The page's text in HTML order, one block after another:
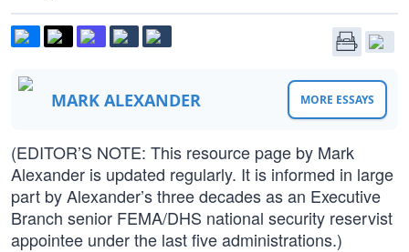
MARK ALEXANDER MORE ESSAYS
(EDITOR’S NOTE: This resource page by Mark
Alexander is updated regularly. It is informed in large
part by Alexander’s three decades as an Executive
Branch senior FEMA/DHS national security reservist
appointee under the last five administrations.)